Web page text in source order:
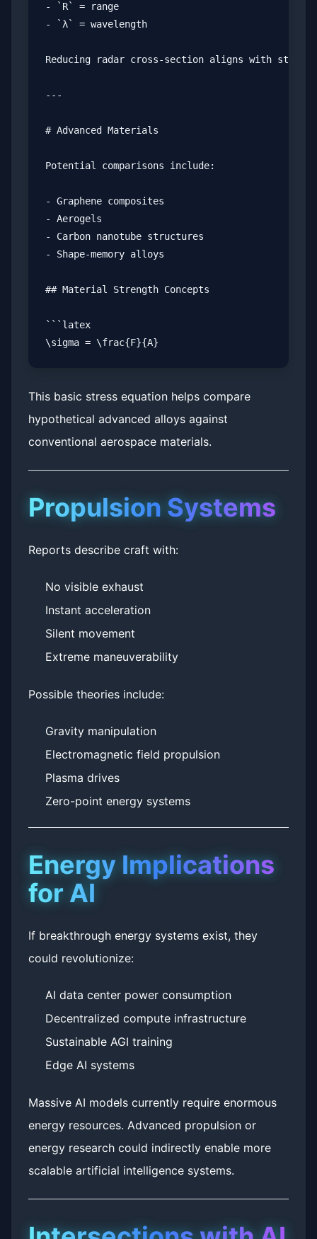
- `R` = range
- `λ` = wavelength
Reducing radar cross-section aligns with
---
# Advanced Materials
Potential comparisons include:
- Graphene composites
- Aerogels
- Carbon nanotube structures
- Shape-memory alloys
## Material Strength Concepts
```latex
This basic stress equation helps compare
hypothetical advanced alloys against
conventional aerospace materials.
Propulsion Systems
Reports describe craft with:
No visible exhaust
Instant acceleration
Silent movement
Extreme maneuverability
Possible theories include:
Gravity manipulation
Electromagnetic field propulsion
Plasma drives
Zero-point energy systems
Energy Implications
for AI
If breakthrough energy systems exist, they
could revolutionize:
AI data center power consumption
Decentralized compute infrastructure
Sustainable AGI training
Edge AI systems
Massive AI models currently require enormous
energy resources. Advanced propulsion or
energy research could indirectly enable more
scalable artificial intelligence systems.